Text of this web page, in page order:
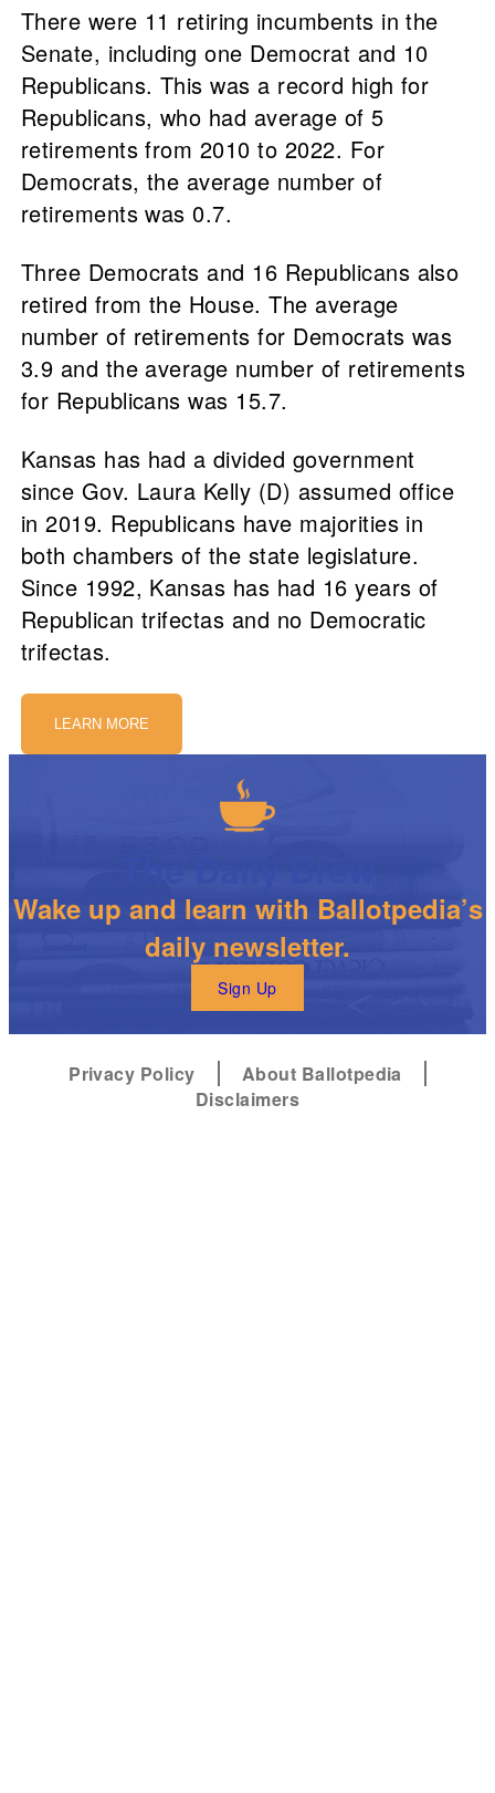
There were 11 retiring incumbents in the
Senate, including one Democrat and 10
Republicans. This was a record high for
Republicans, who had average of 5
retirements from 2010 to 2022. For
Democrats, the average number of
retirements was 0.7.
Three Democrats and 16 Republicans also
retired from the House. The average
number of retirements for Democrats was
3.9 and the average number of retirements
for Republicans was 15.7.
Kansas has had a divided government
since Gov. Laura Kelly (D) assumed office
in 2019. Republicans have majorities in
both chambers of the state legislature.
Since 1992, Kansas has had 16 years of
Republican trifectas and no Democratic
trifectas.
LEARN MORE
Wake up and learn with Ballotpedia’s
daily newsletter.
Sign Up
Privacy Policy
About Ballotpedia
Disclaimers